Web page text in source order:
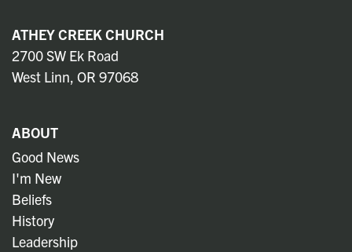
ATHEY CREEK CHURCH
2700 SW Ek Road
West Linn, OR 97068
ABOUT
Good News
I'm New
Beliefs
History
Leadership